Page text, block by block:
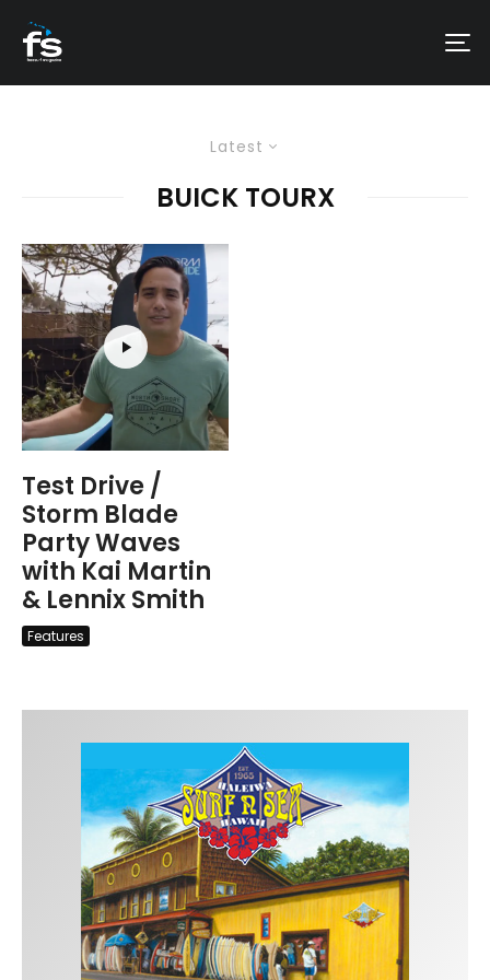
Latest
BUICK TOURX
Test Drive /
Storm Blade
Party Waves
with Kai Martin
& Lennix Smith
Features